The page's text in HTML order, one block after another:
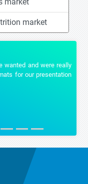
market
and were really
for our presentation